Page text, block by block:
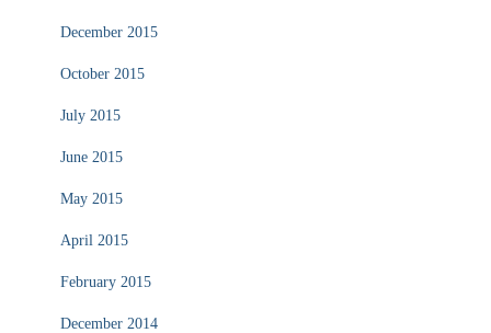
December 2015
October 2015
July 2015
June 2015
May 2015
April 2015
February 2015
December 2014